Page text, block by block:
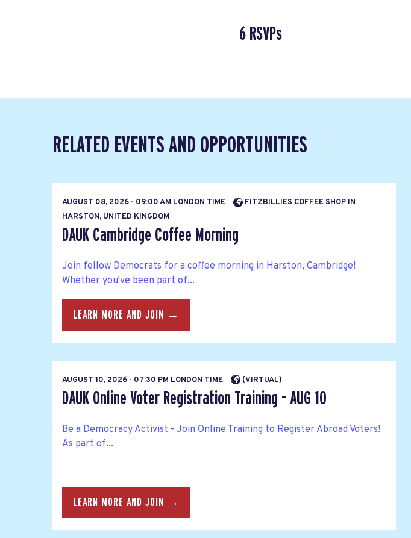
6 RSVPs
RELATED EVENTS AND OPPORTUNITIES
AUGUST 08, 2026 - 09:00 AM LONDON TIME
FITZBILLIES COFFEE SHOP IN
HARSTON, UNITED KINGDOM
DAUK Cambridge Coffee Morning
Join fellow Democrats for a coffee morning in Harston, Cambridge!
Whether you've been part of...
LEARN MORE AND JOIN →
AUGUST 10, 2026 - 07:30 PM LONDON TIME (VIRTUAL)
DAUK Online Voter Registration Training - AUG 10
Be a Democracy Activist - Join Online Training to Register Abroad Voters!
As part of...
LEARN MORE AND JOIN →